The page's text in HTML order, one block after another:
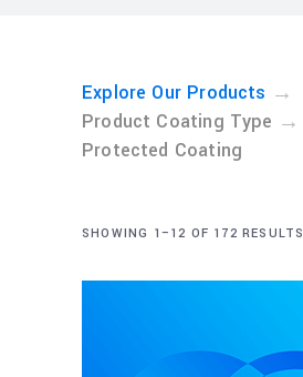
Explore Our Products →
Product Coating Type →
Protected Coating
SHOWING 1–12 OF 172 RESULTS